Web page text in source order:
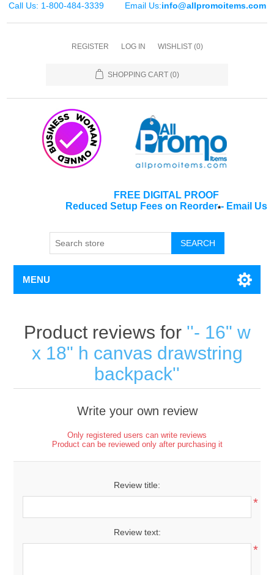
Call Us: 1-800-484-3339 Email Us:info@allpromoitems.com
REGISTER LOG IN WISHLIST (0)
SHOPPING CART (0)
FREE DIGITAL PROOF
Reduced Setup Fees on Reorder*- Email Us
SEARCH
MENU
Product reviews for
- 16" w
x 18" h canvas drawstring
backpack
Write your own review
Only registered users can write reviews
Product can be reviewed only after purchasing it
Review title:
*
Review text:
*